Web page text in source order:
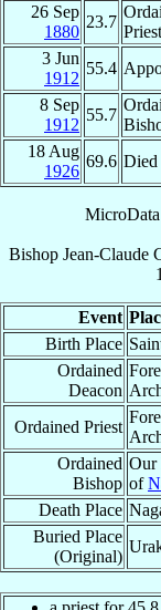
26 Sep
1880
23.7
Priest
3 Jun
1912
55.4
8 Sep
1912
55.7
18 Aug
1926
69.6 Died
Bishop Jean-Claude
Event
Birth Place
Ordained
Deacon
Ordained Priest
Ordained
Bishop
Our
of
Death Place
Buried Place
(Original)